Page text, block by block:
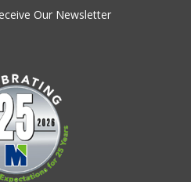
Our Newsletter